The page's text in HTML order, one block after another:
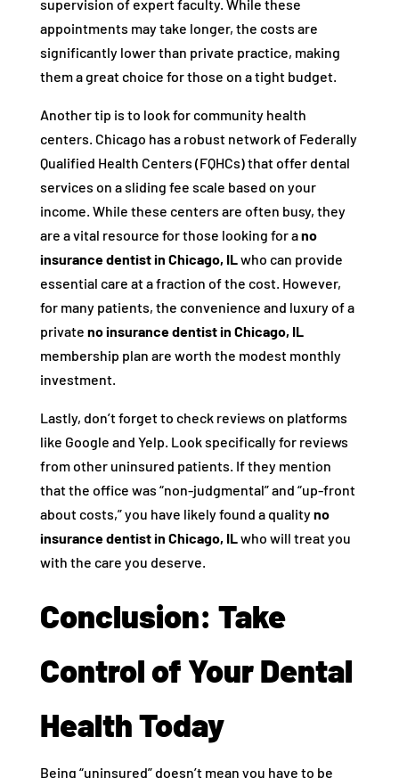
supervision of expert faculty. While these
appointments may take longer, the costs are
significantly lower than private practice, making
them a great choice for those on a tight budget.
Another tip is to look for community health
centers. Chicago has a robust network of Federally
Qualified Health Centers (FQHCs) that offer dental
services on a sliding fee scale based on your
income. While these centers are often busy, they
are a vital resource for those looking for ano
insurance dentist in Chicago, ILwho can provide
essential care at a fraction of the cost. However,
for many patients, the convenience and luxury of a
private no insurance dentist in Chicago, IL
membership plan are worth the modest monthly
investment.
Lastly, don’t forget to check reviews on platforms
like Google and Yelp. Look specifically for reviews
from other uninsured patients. If they mention
that the office was “non-judgmental” and “up-front
about costs,” you have likely found a qualityno
insurance dentist in Chicago, ILwho will treat you
with the care you deserve.
Conclusion: Take
Control of Your Dental
Health Today
Being “uninsured” doesn’t mean you have to be